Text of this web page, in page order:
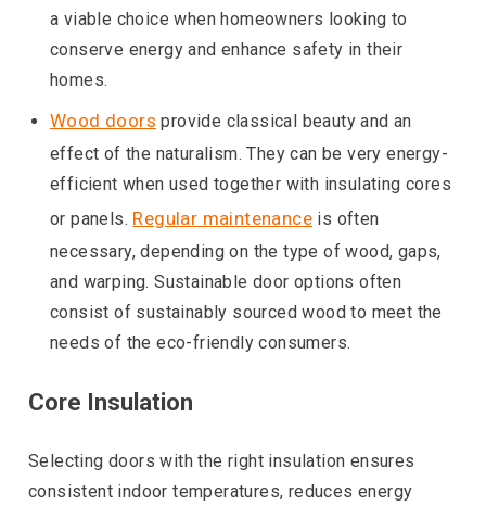
a viable choice when homeowners looking to
conserve energy and enhance safety in their
homes.
Wood doors provide classical beauty and an
effect of the naturalism. They can be very energy-
efficient when used together with insulating cores
or panels. Regular maintenance is often
necessary, depending on the type of wood, gaps,
and warping. Sustainable door options often
consist of sustainably sourced wood to meet the
needs of the eco-friendly consumers.
Core Insulation
Selecting doors with the right insulation ensures
consistent indoor temperatures, reduces energy